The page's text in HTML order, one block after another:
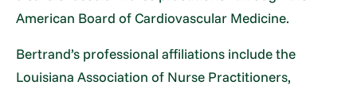
American Board of Cardiovascular Medicine.
Bertrand’s professional affiliations include the
Louisiana Association of Nurse Practitioners,